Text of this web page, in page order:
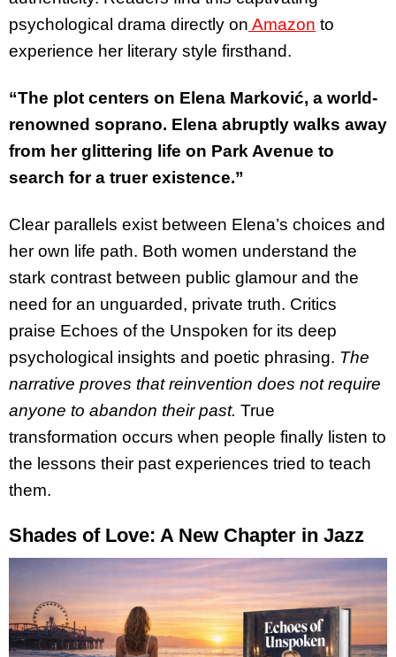
psychological drama directly on Amazon to
experience her literary style firsthand.
“The plot centers on Elena Marković, a world-
renowned soprano. Elena abruptly walks away
from her glittering life on Park Avenue to
search for a truer existence.”
Clear parallels exist between Elena’s choices and
her own life path. Both women understand the
stark contrast between public glamour and the
need for an unguarded, private truth. Critics
praise Echoes of the Unspoken for its deep
psychological insights and poetic phrasing. The
narrative proves that reinvention does not require
anyone to abandon their past. True
transformation occurs when people finally listen to
the lessons their past experiences tried to teach
them.
Shades of Love: A New Chapter in Jazz